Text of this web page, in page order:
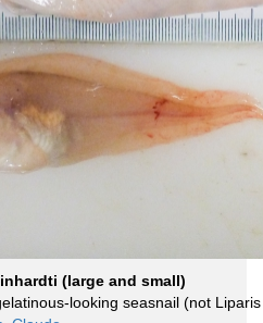
(large and small)
looking seasnail (not